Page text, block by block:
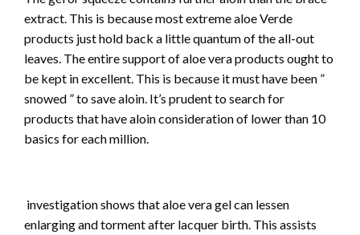
extract. This is because most extreme aloe Verde
products just hold back a little quantum of the all-out
leaves. The entire support of aloe vera products ought to
be kept in excellent. This is because it must have been ”
snowed ” to save aloin. It’s prudent to search for
products that have aloin consideration of lower than 10
basics for each million.
investigation shows that aloe vera gel can lessen
enlarging and torment after lacquer birth. This assists